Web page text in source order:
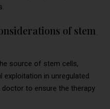
of stem
source of stem cells,
exploitation in unregulated
to ensure the therapy